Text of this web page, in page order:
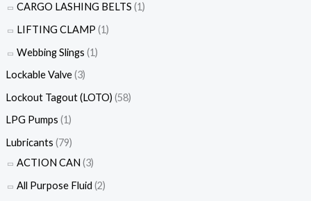
CARGO LASHING BELTS (1)
LIFTING CLAMP (1)
Webbing Slings (1)
Lockable Valve(3)
Lockout Tagout (LOTO) (58)
LPG Pumps (1)
Lubricants (79)
ACTION CAN (3)
All Purpose Fluid (2)